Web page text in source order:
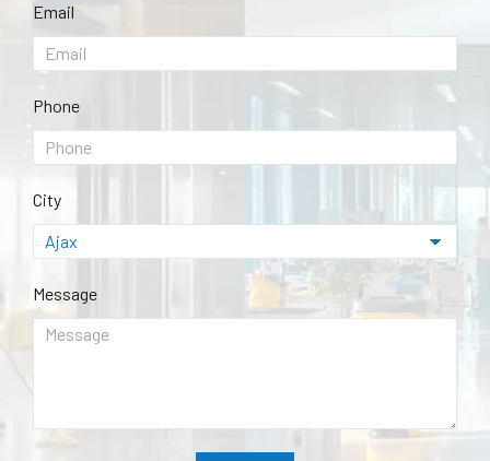
Email
Phone
City
Message